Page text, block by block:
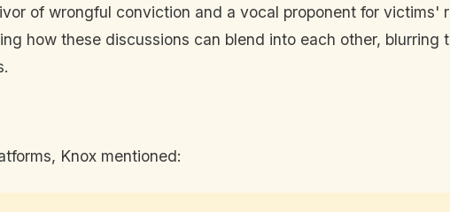
of wrongful conviction and a vocal proponent for victims'
how these discussions can blend into each other, blurring
Knox mentioned: